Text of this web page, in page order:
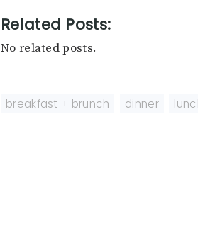
Related Posts:
No related posts.
breakfast + brunch dinner